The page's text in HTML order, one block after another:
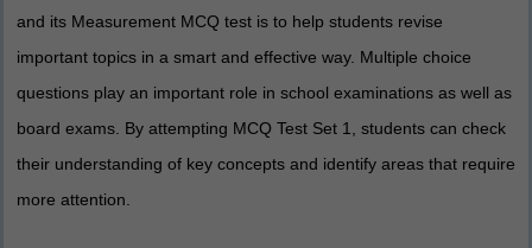
and its Measurement MCQ test is to help students revise
important topics in a smart and effective way. Multiple choice
questions play an important role in school examinations as well as
board exams. By attempting MCQ Test Set 1, students can check
their understanding of key concepts and identify areas that require
more attention.